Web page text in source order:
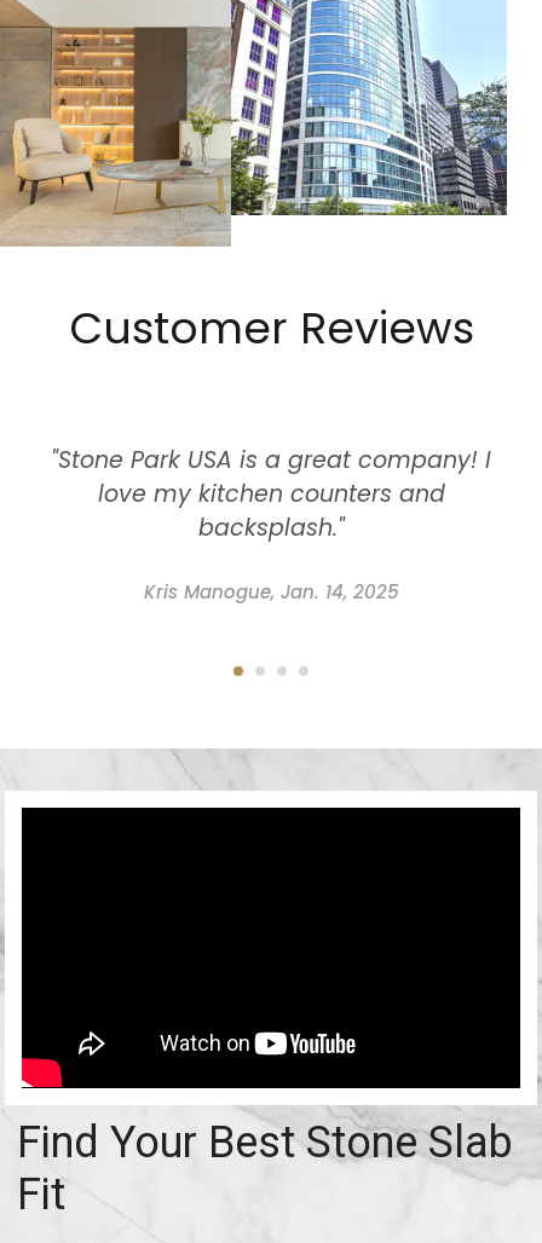
Customer Reviews
"Stone Park USA is a great company! I
love my kitchen counters and
backsplash."
Kris Manogue, Jan. 14, 2025
Find Your Best Stone Slab
Fit